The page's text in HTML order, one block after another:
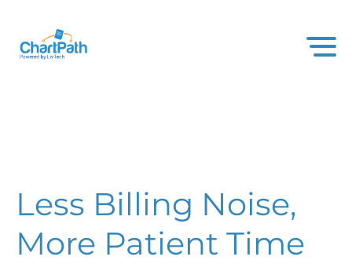
Less Billing Noise,
More Patient Time